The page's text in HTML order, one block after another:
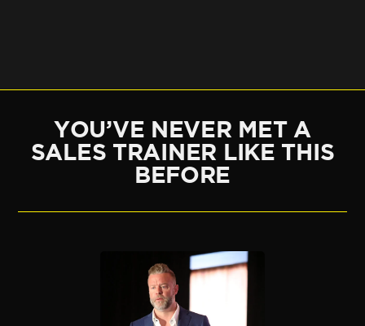
YOU’VE NEVER MET A
SALES TRAINER LIKE THIS
BEFORE